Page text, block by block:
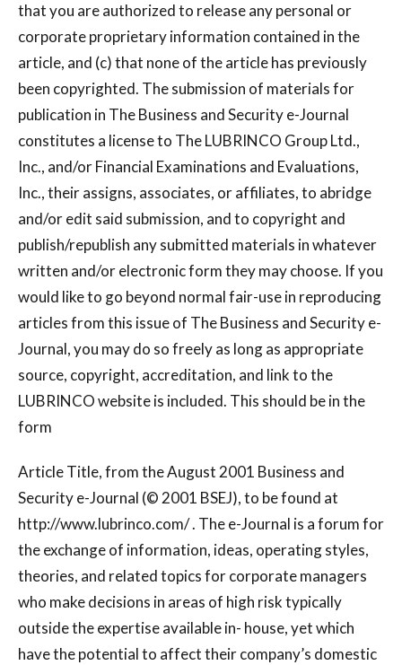
that you are authorized to release any personal or
corporate proprietary information contained in the
article, and (c) that none of the article has previously
been copyrighted. The submission of materials for
publication in The Business and Security e-Journal
constitutes a license to The LUBRINCO Group Ltd.,
Inc., and/or Financial Examinations and Evaluations,
Inc., their assigns, associates, or affiliates, to abridge
and/or edit said submission, and to copyright and
publish/republish any submitted materials in whatever
written and/or electronic form they may choose. If you
would like to go beyond normal fair-use in reproducing
articles from this issue of The Business and Security e-
Journal, you may do so freely as long as appropriate
source, copyright, accreditation, and link to the
LUBRINCO website is included. This should be in the
form
Article Title, from the August 2001 Business and
Security e-Journal (© 2001 BSEJ), to be found at
http://www.lubrinco.com/ . The e-Journal is a forum for
the exchange of information, ideas, operating styles,
theories, and related topics for corporate managers
who make decisions in areas of high risk typically
outside the expertise available in- house, yet which
have the potential to affect their company’s domestic